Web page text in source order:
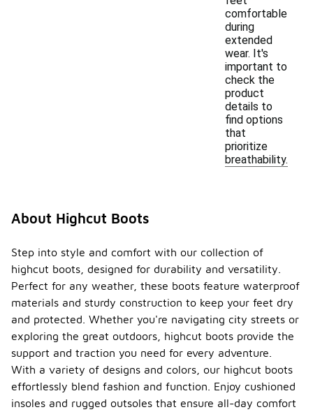
comfortable
during
extended
wear. It's
important to
check the
product
details to
find options
that
prioritize
breathability.
About Highcut Boots
Step into style and comfort with our collection of
highcut boots, designed for durability and versatility.
Perfect for any weather, these boots feature waterproof
materials and sturdy construction to keep your feet dry
and protected. Whether you're navigating city streets or
exploring the great outdoors, highcut boots provide the
support and traction you need for every adventure.
With a variety of designs and colors, our highcut boots
effortlessly blend fashion and function. Enjoy cushioned
insoles and rugged outsoles that ensure all-day comfort